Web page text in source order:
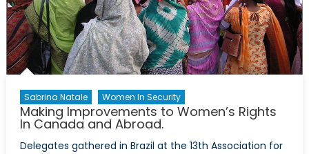
Sabrina Natale Women In Security
Making Improvements to Women’s Rights
In Canada and Abroad.
Delegates gathered in Brazil at the 13th Association for